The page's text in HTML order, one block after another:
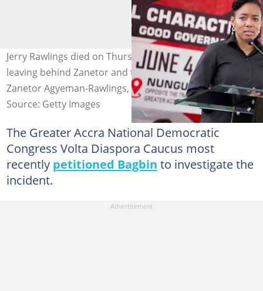
Jerry Rawlings died on Thursday, November 12, 2020
leaving behind Zanetor and three other kids. Source: Dr.
Zanetor Agyeman-Rawlings, MP
Source: Getty Images
The Greater Accra National Democratic
Congress Volta Diaspora Caucus most
recently petitioned Bagbin to investigate the
incident.